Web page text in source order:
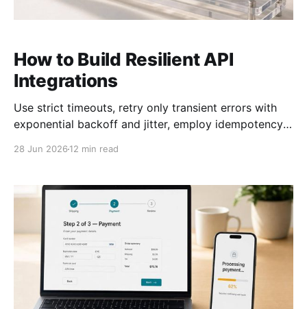
How to Build Resilient API
Integrations
Use strict timeouts, retry only transient errors with
exponential backoff and jitter, employ idempotency,
28 Jun 2026 12 min read